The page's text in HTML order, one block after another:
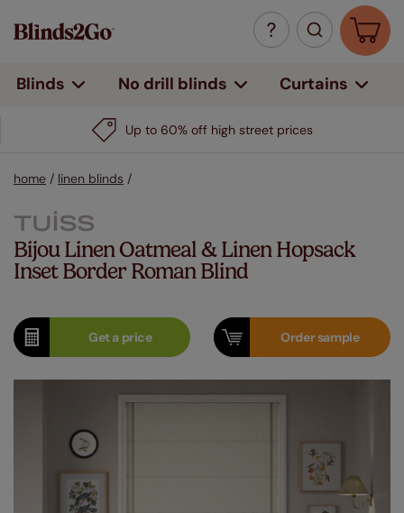
Blinds No drill blinds Curtains
Up to 60% off high street prices
home / linen blinds /
Bijou Linen Oatmeal & Linen Hopsack
Inset Border Roman Blind
Get aprice Ordersample